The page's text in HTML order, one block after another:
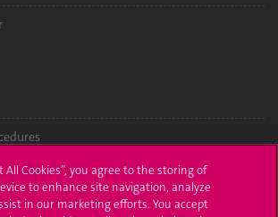
All Cookies”, you agree to the storing of
to enhance site navigation, analyze
in our marketing efforts. You accept